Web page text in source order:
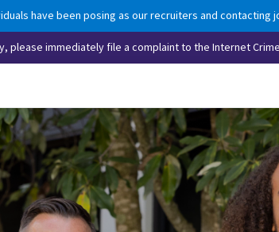
have been posing as our recruiters and
please immediately file a complaint to the Internet